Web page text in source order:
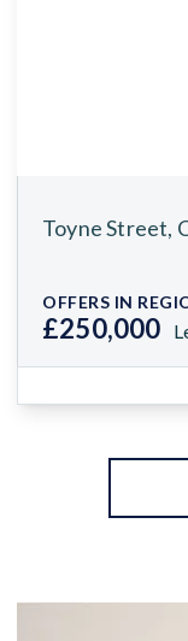
Toyne Street,
OFFERS IN
£250,000